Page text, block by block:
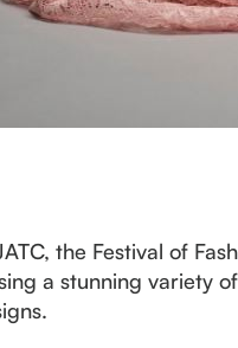
the Festival of
a stunning variety